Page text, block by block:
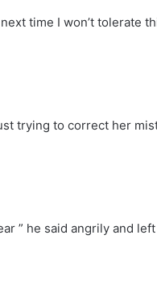
time I won’t tolerate
trying to correct her
” he said angrily and left